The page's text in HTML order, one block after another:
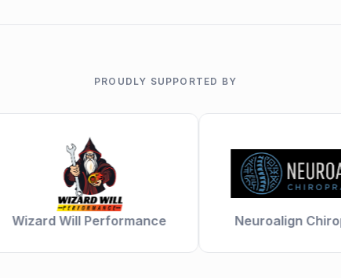
PROUDLY SUPPORTED BY
Wizard Will Performance Neuroalign